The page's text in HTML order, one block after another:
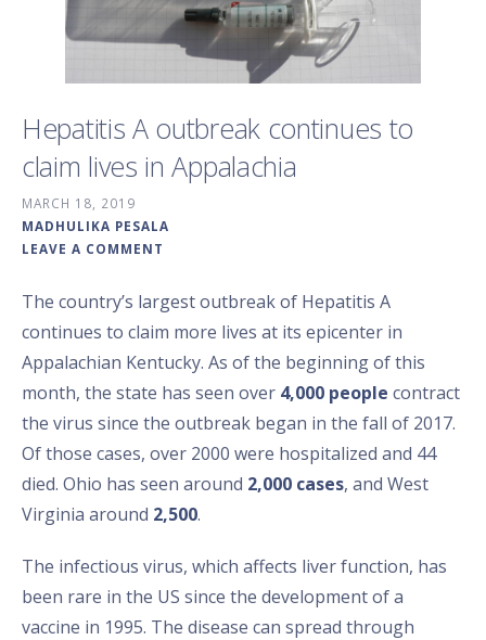
Hepatitis A outbreak continues to
claim lives in Appalachia
MARCH 18, 2019
MADHULIKA PESALA
LEAVE A COMMENT
The country’s largest outbreak of Hepatitis A
continues to claim more lives at its epicenter in
Appalachian Kentucky. As of the beginning of this
month, the state has seen over 4,000 people contract
the virus since the outbreak began in the fall of 2017.
Of those cases, over 2000 were hospitalized and 44
died. Ohio has seen around 2,000 cases, and West
Virginia around 2,500.
The infectious virus, which affects liver function, has
been rare in the US since the development of a
vaccine in 1995. The disease can spread through